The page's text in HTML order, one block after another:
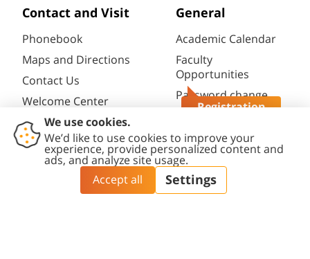
Registration
Contact and Visit
Phonebook
Maps and Directions
Contact Us
Welcome Center
Friends of BGU
General
Academic Calendar
Faculty
Opportunities
Password change
Library